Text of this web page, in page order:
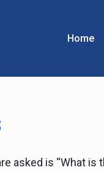
Home
asked is “What is